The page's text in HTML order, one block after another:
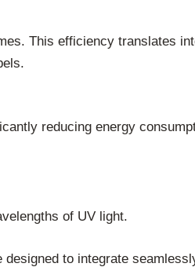
This efficiency translates
reducing energy
of UV light.
to integrate